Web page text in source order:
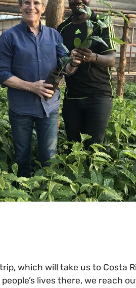
which will take us to Costa
lives there, we reach